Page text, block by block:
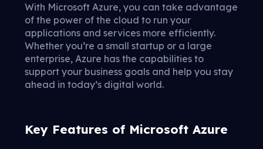
With Microsoft Azure, you can take advantage
of the power of the cloud to run your
applications and services more efficiently.
Whether you’re a small startup or a large
enterprise, Azure has the capabilities to
support your business goals and help you stay
ahead in today’s digital world.
Key Features of Microsoft Azure